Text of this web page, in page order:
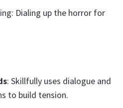
Dialing up the horror for
: Skillfully uses dialogue and
to build tension.